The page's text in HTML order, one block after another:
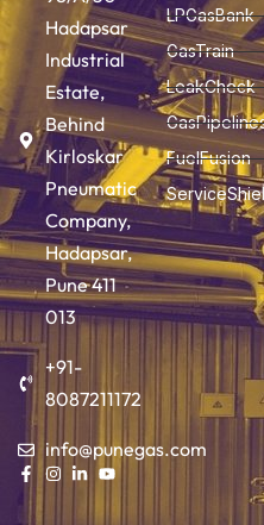
Hadapsar
Industrial
Estate,
Behind
Kirloskar
Pneumatic
Company,
Hadapsar,
Pune 411
013
+91-
8087211172
info@punegas.com
LPGasBank
GasTrain
LeakCheck
FuelFusion